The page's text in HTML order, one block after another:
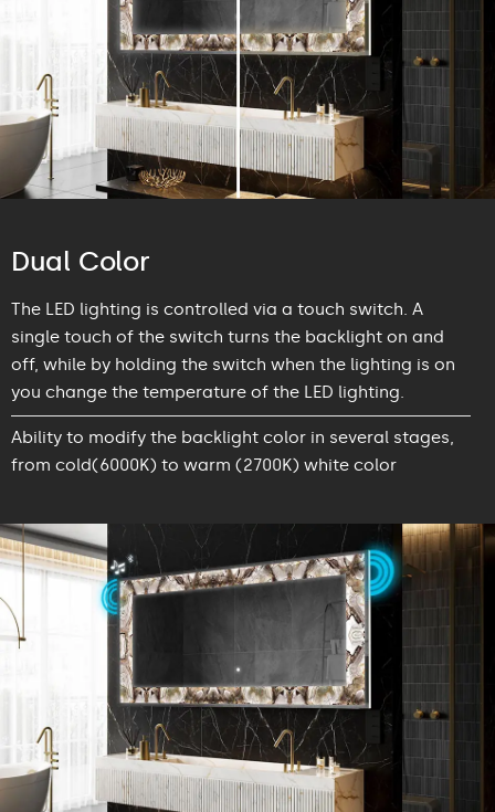
Dual Color
The LED lighting is controlled via a touch switch. A
single touch of the switch turns the backlight on and
off, while by holding the switch when the lighting is on
you change the temperature of the LED lighting.
Ability to modify the backlight color in several stages,
from cold(6000K) to warm (2700K) white color